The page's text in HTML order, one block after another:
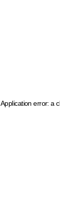
Application error: a